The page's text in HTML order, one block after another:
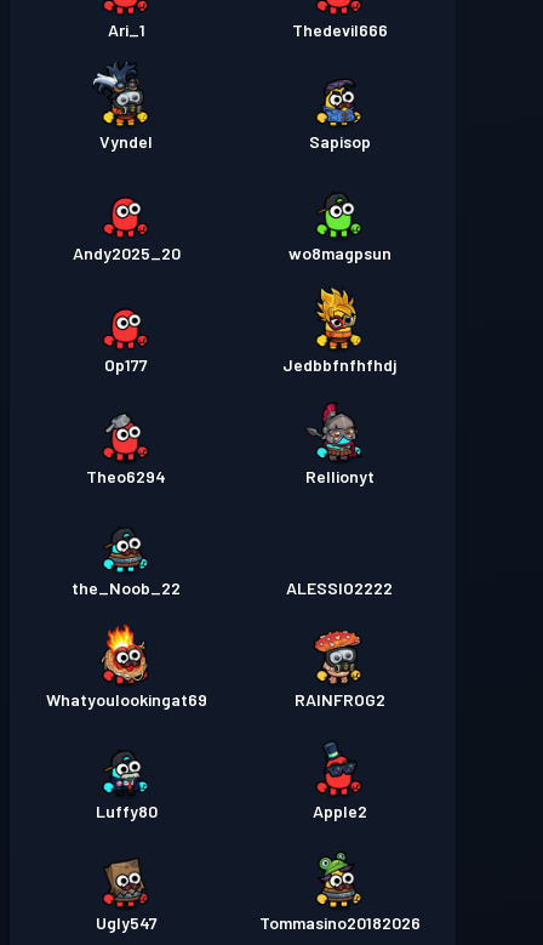
Thedevil666
Ari_1
Sapisop
Vyndel
wo8magpsun
Andy2025_20
Jedbbfnfhfhdj
Op177
Rellionyt
Theo6294
ALESSIO2222
the_Noob_22
RAINFROG2
Whatyoulookingat69
Apple2
Luffy80
Tommasino20182026
Ugly547